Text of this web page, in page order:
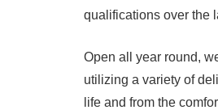
qualifications over the
Open all year round,
utilizing a variety of
life and from the